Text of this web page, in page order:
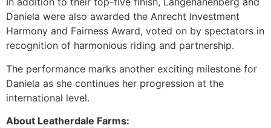
Daniela were also awarded the Anrecht Investment
Harmony and Fairness Award, voted on by spectators in
recognition of harmonious riding and partnership.
The performance marks another exciting milestone for
Daniela as she continues her progression at the
international level.
About Leatherdale Farms: